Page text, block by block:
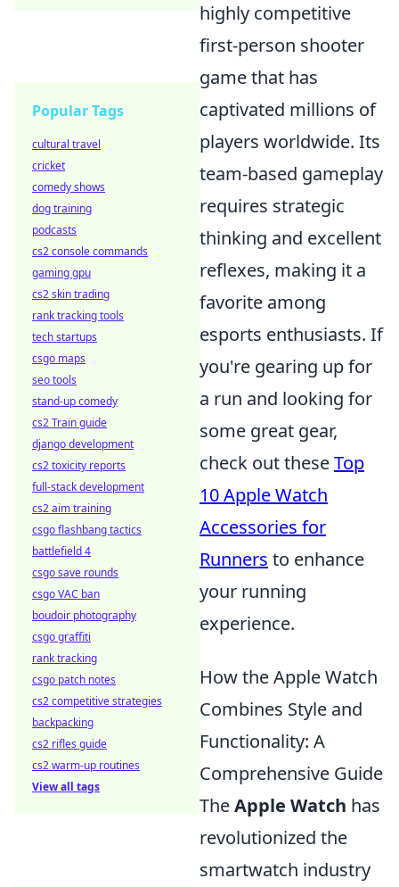
highly competitive
first-person shooter
game that has
captivated millions of
players worldwide. Its
team-based gameplay
requires strategic
thinking and excellent
reflexes, making it a
favorite among
esports enthusiasts. If
you're gearing up for
a run and looking for
some great gear,
check out theseTop
10 Apple Watch
Accessories for
Runners to enhance
your running
experience.
How the Apple Watch
Combines Style and
Functionality: A
Comprehensive Guide
TheApple Watch has
revolutionized the
smartwatch industry
Popular Tags
cultural travel
cricket
comedy shows
dog training
podcasts
cs2 console commands
gaming gpu
cs2 skin trading
rank tracking tools
tech startups
csgo maps
seo tools
stand-up comedy
cs2 Train guide
django development
cs2 toxicity reports
full-stack development
cs2 aim training
csgo flashbang tactics
battlefield 4
csgo save rounds
csgo VAC ban
boudoir photography
csgo graffiti
rank tracking
csgo patch notes
cs2 competitive strategies
backpacking
cs2 rifles guide
cs2 warm-up routines
View all tags